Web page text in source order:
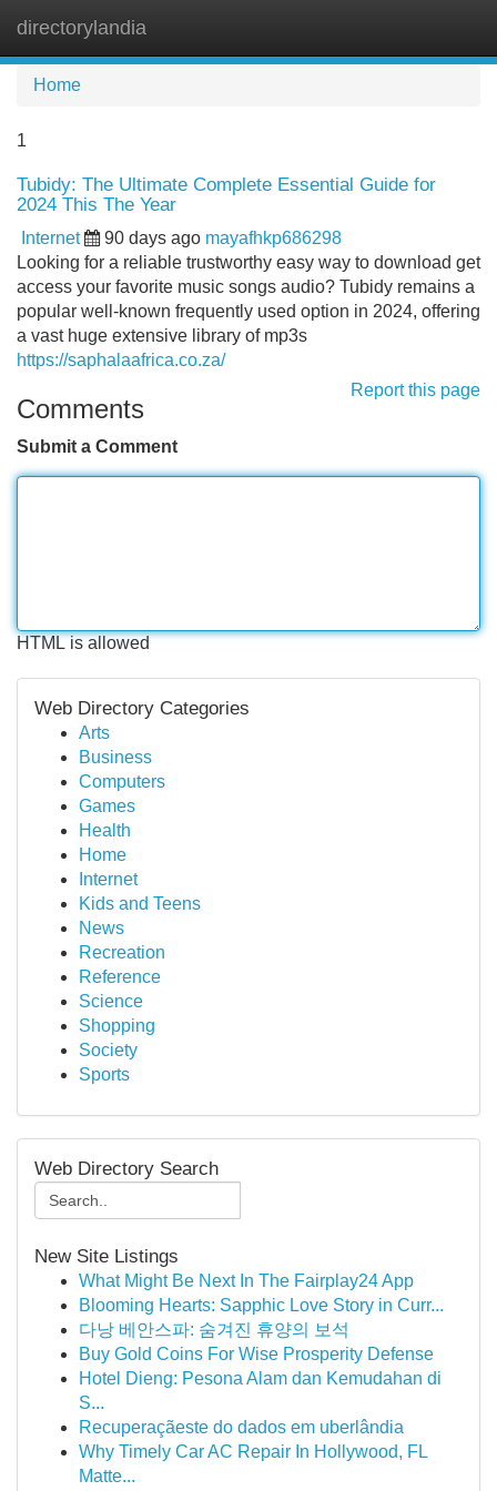
directorylandia
Home
1
Tubidy: The Ultimate Complete Essential Guide for
2024 This The Year
Internet 90 days ago mayafhkp686298
Looking for a reliable trustworthy easy way to download get
access your favorite music songs audio? Tubidy remains a
popular well-known frequently used option in 2024, offering
a vast huge extensive library of mp3s
https://saphalaafrica.co.za/
Report this page
Comments
Submit a Comment
HTML is allowed
Web Directory Categories
Arts
Business
Computers
Games
Health
Home
Internet
Kids and Teens
News
Recreation
Reference
Science
Shopping
Society
Sports
Web Directory Search
New Site Listings
What Might Be Next In The Fairplay24 App
Blooming Hearts: Sapphic Love Story in Curr...
다낭 베안스파: 숨겨진 휴양의 보석
Buy Gold Coins For Wise Prosperity Defense
Hotel Dieng: Pesona Alam dan Kemudahan di
S...
Recuperaçãeste do dados em uberlândia
Why Timely Car AC Repair In Hollywood, FL
Matte...